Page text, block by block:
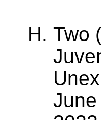
Two